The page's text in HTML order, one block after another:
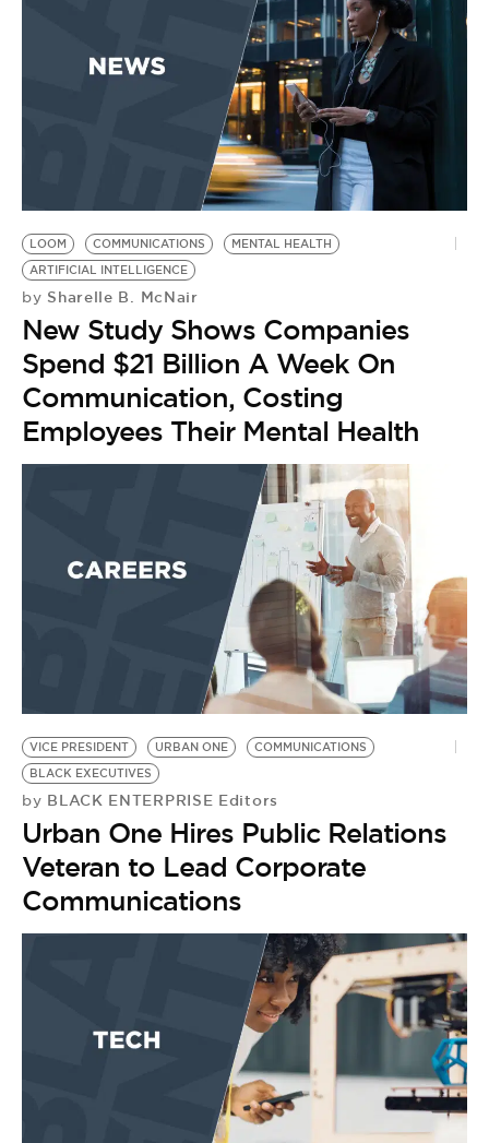
LOOM COMMUNICATIONS
MENTAL HEALTH
ARTIFICIAL INTELLIGENCE
by Sharelle B. McNair
New Study Shows Companies
Spend $21 Billion A Week On
Communication, Costing
Employees Their Mental Health
VICE PRESIDENT URBAN ONE
COMMUNICATIONS
BLACK EXECUTIVES
by BLACK ENTERPRISE Editors
Urban One Hires Public Relations
Veteran to Lead Corporate
Communications